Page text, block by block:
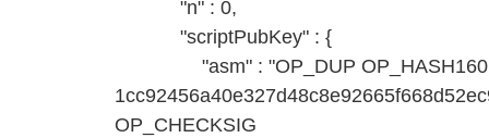
"n" : 0,
"scriptPubKey" : {
"asm" : "OP_DUP OP_HASH160
OP_CHECKSIG